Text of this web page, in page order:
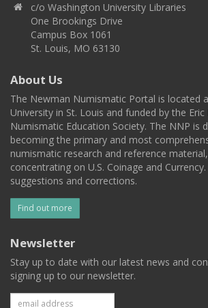
c/o Washington University Libraries
One Brookings Drive
Campus Box 1061
St. Louis, MO 63130
About Us
The Newman Numismatic Portal is located
University in St. Louis and funded by the Eric
Numismatic Education Society. The NNP is
becoming the primary and most
numismatic research and reference
concentrating on U.S. Coinage and
suggestions and corrections.
Find out more
Newsletter
Stay up to date with our latest news and
signing up to our newsletter.